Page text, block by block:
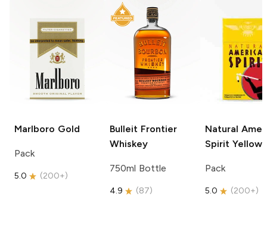
Marlboro Gold
Pack
5.0 (200+)
Bulleit Frontier
Whiskey
750ml Bottle
4.9 (87)
Natural
Spirit Yellow
Pack
5.0 (200+)